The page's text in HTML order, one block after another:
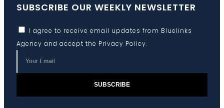
SUBSCRIBE OUR WEEKLY NEWSLETTER
I agree to receive email updates from Bluelinks
Agency and accept the Privacy Policy.
SUBSCRIBE